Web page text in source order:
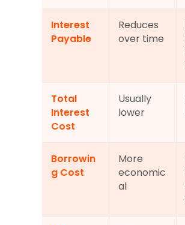
Interest
Payable
Reduces
over time
Total
Interest
Cost
Usually
lower
Borrowin
g Cost
More
economic
al